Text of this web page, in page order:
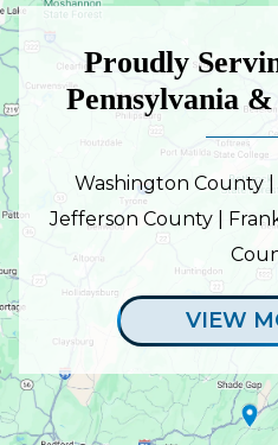
Proudly
Pennsylvania
Washington County |
Jefferson County |
VIEW